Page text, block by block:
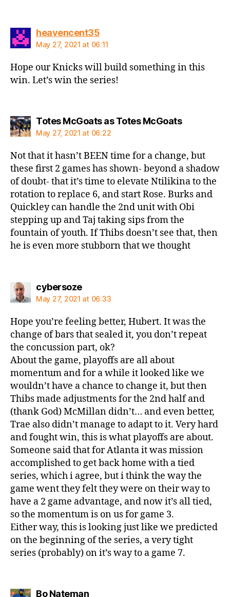
heavencent35says:
May 27, 2021 at 06:11
Hope our Knicks will build something in this
win. Let’s win the series!
Totes McGoats as Totes McGoatssays:
May 27, 2021 at 06:22
Not that it hasn’t BEEN time for a change, but
these first 2 games has shown- beyond a shadow
of doubt- that it’s time to elevate Ntilikina to the
rotation to replace 6, and start Rose. Burks and
Quickley can handle the 2nd unit with Obi
stepping up and Taj taking sips from the
fountain of youth. If Thibs doesn’t see that, then
he is even more stubborn that we thought
cybersozesays:
May 27, 2021 at 06:33
Hope you’re feeling better, Hubert. It was the
change of bars that sealed it, you don’t repeat
the concussion part, ok?
About the game, playoffs are all about
momentum and for a while it looked like we
wouldn’t have a chance to change it, but then
Thibs made adjustments for the 2nd half and
(thank God) McMillan didn’t… and even better,
Trae also didn’t manage to adapt to it. Very hard
and fought win, this is what playoffs are about.
Someone said that for Atlanta it was mission
accomplished to get back home with a tied
series, which i agree, but i think the way the
game went they felt they were on their way to
have a 2 game advantage, and now it’s all tied,
so the momentum is on us for game 3.
Either way, this is looking just like we predicted
on the beginning of the series, a very tight
series (probably) on it’s way to a game 7.
Bo Natemansays: